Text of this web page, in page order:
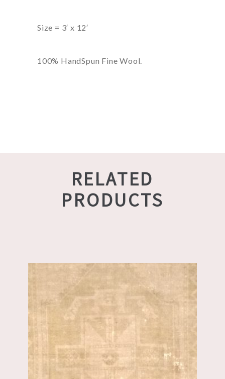
Size = 3′ x 12′
100% HandSpun Fine Wool.
RELATED
PRODUCTS